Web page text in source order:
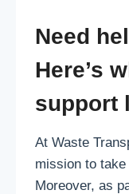
Need
Here’s
support
At Waste
mission to
Moreover, as